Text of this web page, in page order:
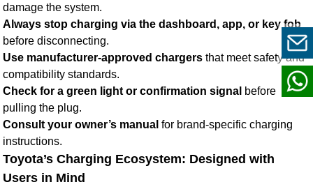
damage the system.
Always stop charging via the dashboard, app, or key fob
before disconnecting.
Use manufacturer-approved chargers that meet safety and
compatibility standards.
Check for a green light or confirmation signal before
pulling the plug.
Consult your owner’s manual for brand-specific charging
instructions.
Toyota’s Charging Ecosystem: Designed with
Users in Mind